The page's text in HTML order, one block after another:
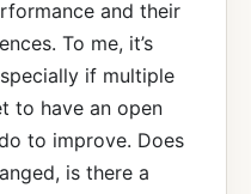
and their
To me, it’s
if multiple
to have an open
to improve. Does
is there a